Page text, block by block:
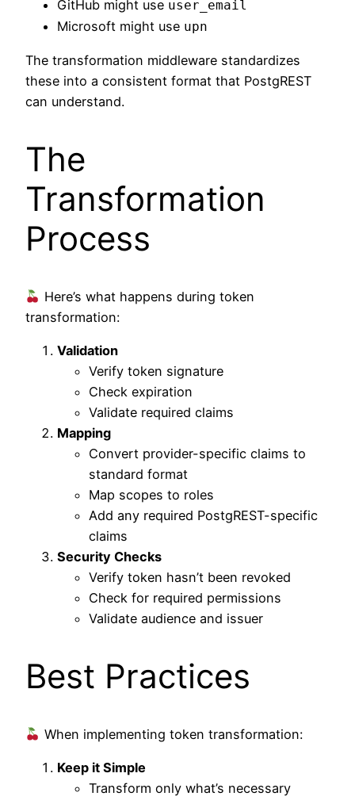
GitHub might use user_email
Microsoft might use upn
The transformation middleware standardizes
these into a consistent format that PostgREST
can understand.
The
Transformation
Process
Here’s what happens during token
transformation:
Validation
Verify token signature
Check expiration
Validate required claims
Mapping
Convert provider-specific claims to
standard format
Map scopes to roles
Add any required PostgREST-specific
claims
Security Checks
Verify token hasn’t been revoked
Check for required permissions
Validate audience and issuer
Best Practices
When implementing token transformation:
Keep it Simple
Transform only what’s necessary